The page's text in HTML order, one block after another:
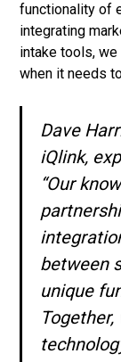
functionality of
integrating
intake tools,
when it needs
Dave
iQlink,
“Our
between
unique